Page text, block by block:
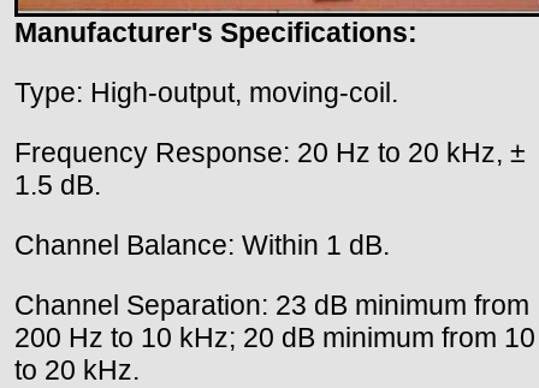
Manufacturer's Specifications:
Type: High-output, moving-coil.
Frequency Response: 20 Hz to 20 kHz, ±
1.5 dB.
Channel Balance: Within 1 dB.
Channel Separation: 23 dB minimum from
200 Hz to 10 kHz; 20 dB minimum from 10
to 20 kHz.